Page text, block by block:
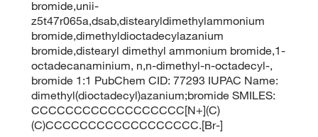
bromide,unii-
z5t47r065a,dsab,distearyldimethylammonium
bromide,dimethyldioctadecylazanium
bromide,distearyl dimethyl ammonium bromide,1-
octadecanaminium, n,n-dimethyl-n-octadecyl-,
bromide 1:1 PubChem CID: 77293 IUPAC Name:
dimethyl(dioctadecyl)azanium;bromide SMILES:
CCCCCCCCCCCCCCCCCC[N+](C)
(C)CCCCCCCCCCCCCCCCCC.[Br-]